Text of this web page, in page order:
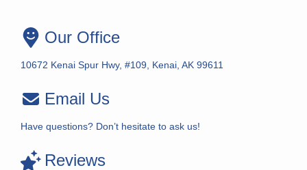
Our Office
10672 Kenai Spur Hwy, #109, Kenai, AK 99611
Email Us
Have questions? Don’t hesitate to ask us!
Reviews